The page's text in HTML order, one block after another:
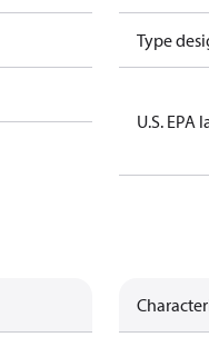
Type
U.S. EPA